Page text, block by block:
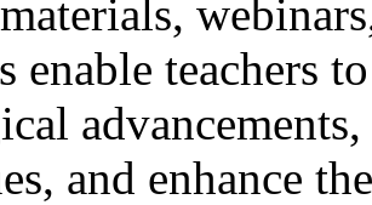
enable teachers
and enhance